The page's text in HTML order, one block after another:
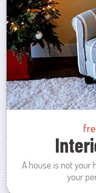
A house is not your
your